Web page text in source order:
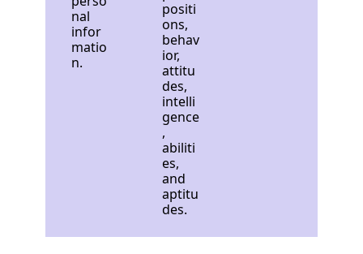
nal
infor
matio
n.
positi
ons,
behav
ior,
attitu
des,
intelli
gence
,
abiliti
es,
and
aptitu
des.